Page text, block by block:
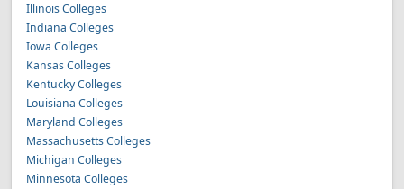
Illinois Colleges
Indiana Colleges
Iowa Colleges
Kansas Colleges
Kentucky Colleges
Louisiana Colleges
Maryland Colleges
Massachusetts Colleges
Michigan Colleges
Minnesota Colleges